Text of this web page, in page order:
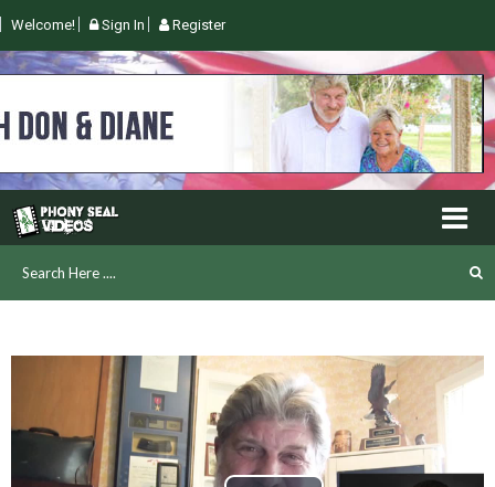
Welcome! Sign In Register